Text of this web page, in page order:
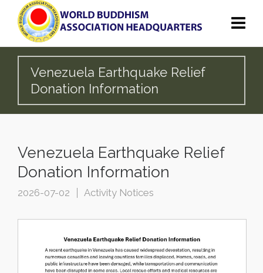
Venezuela Earthquake Relief
Donation Information
Venezuela Earthquake Relief
Donation Information
2026-07-02 Activity Notices